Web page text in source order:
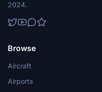
2024.
Browse
Aircraft
Airports